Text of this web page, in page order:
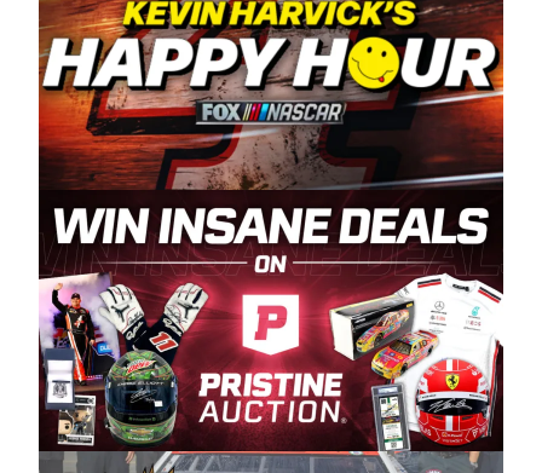
committed to West Coast racing, and we want
to carry on that same level of dedication and
enthusiasm with the Spears CARS Tour West,”
said series co-owner Kevin Harvick. “These
racers deserve a stable and competitive series
to showcase their talents. Partnering with
Spears puts us on the right track, and I’m
excited about what’s ahead. The fan support
and turnout for this series has been
tremendous.” The Spears name has been a
staple of West Coast racing since 1987. Based
in Sylmar, Calif., Spears Manufacturing first
partnered with the CARS Tour West earlier this
year, although its relationship with Harvick, a
native of Bakersfield, Calif., dates to 1995.
Harvick began as a mechanic and later became
a driver for Spears Motorsports, earning